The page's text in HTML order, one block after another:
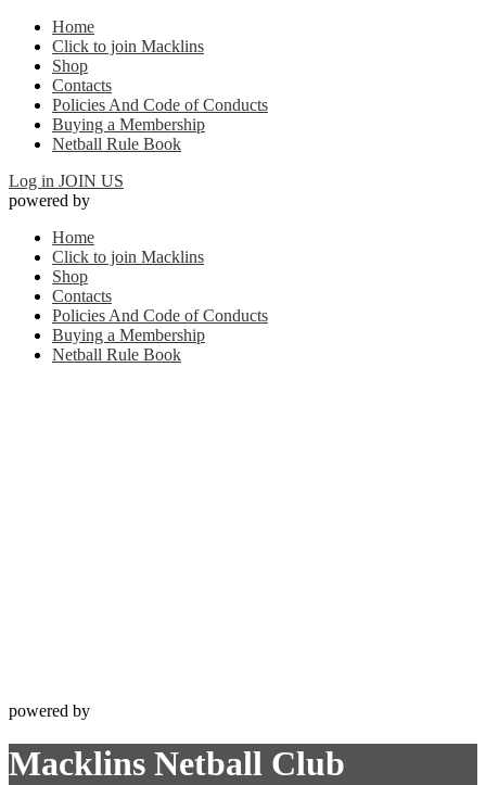
Home
Click to join Macklins
Shop
Contacts
Policies And Code of Conducts
Buying a Membership
Netball Rule Book
Log in JOIN US
powered by
Home
Click to join Macklins
Shop
Contacts
Policies And Code of Conducts
Buying a Membership
Netball Rule Book
powered by
Macklins Netball Club